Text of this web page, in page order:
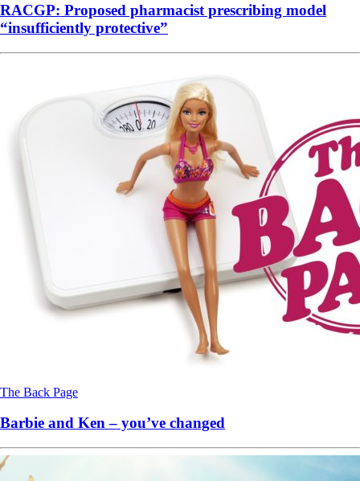
RACGP: Proposed pharmacist prescribing model
“insufficiently protective”
The Back Page
Barbie and Ken – you’ve changed